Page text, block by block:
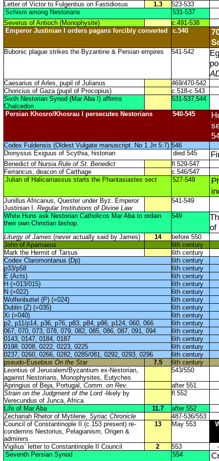
Letter of Victor to Fulgentius on Fastidiosus 1.3
523-533
Schism among Nestorians
531-537
Severus of Antioch (Monophysite)
c.491-538
Emperor Justinian I orders pagans forcibly converted
c.540
Bubonic plague strikes the Byzantine & Persian empires 541-542
Caesarius of Arles, pupil of Julianus
469/470-542
Choricius of Gaza (pupil of Procopius)
c.518-c.543
Sixth Nestorian Synod (Mar Aba I) affirms
Chalcedon
531-537,544
Persian Khosro/Khosrau I persecutes Nestorians 540-545
Codex Fuldensis (Oldest Vulgate manuscript. No 1 Jn 5:7) 546
Dionysius Exiguus of Scythia, historian
died 545
Benedict of Nursia Rule of St. Benedict
fl.529-547
Ferrancus, deacon of Carthage
c.546/547
Julian of Halicarnassus starts the Phantasiastes sect
527-549
Junillus Africanus, Quester under Byz. Emperor
Justinian I. Regular Institutions of Divine Law.
541-549
White Huns ask Nestorian Catholicos Mar Aba to ordain
their own Christian bishop.
549
of
Liturgy of James (never actually said by James) 14
before 550
John of Apamaeus
6th century
Mark the Hermit of Tarsus
6th century
Codex Claromontanus (Dp)
6th century
p33/p58
6th century
E (Acts)
6th century
H (=013/015)
6th century
N (=022)
6th century
Wolfenbuttel (P) (=024)
6th century
Dublin (Z) (=035)
6th century
Xi (=040)
6th century
p2, p11/p14, p36, p76, p83, p84, p96, p124, 060, 066
6th century
067, 070, 073, 078, 079, 082, 085, 086, 087, 091, 094
6th century
0143, 0147, 0184, 0187
6th century
0198, 0208, 0222, 0223, 0225
6th century
0237, 0260, 0266, 0282, 0285/081, 0292, 0293, 0296
6th century
pseudo-Eusebius On the Star 7.5
6th century
Leontius of Jerusalem/Byzantium ex-Nestorian,
against Nestorians, Monophysites, Eutyches
543/550
Apringius of Beja, Portugal, Comm. on Rev.
after 551
Strain on the Judgment of the Lord-likely by
Verecundus of Junca, Africa
fl.552
Life of Mar Aba 11.7
after 552
Zechariah Rhetor of Mytilene, Syriac Chronicle
487-536/553
Council of Constantinople II (c.153 present) re-
condemns Nestorius, Pelagianism, Origen &
admirers
13 May 553
Vigilius’ letter to Constantinople II Council 2 553
-
Seventh Persian Synod
554